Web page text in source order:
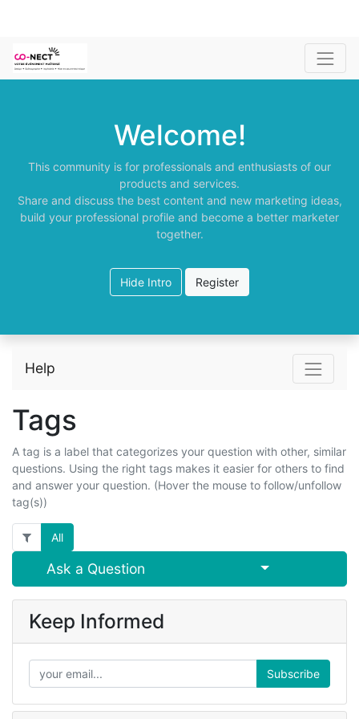
Welcome!
This community is for professionals and enthusiasts of our
products and services.
Share and discuss the best content and new marketing ideas,
build your professional profile and become a better marketer
together.
Hide Intro Register
Help
Tags
A tag is a label that categorizes your question with other, similar
questions. Using the right tags makes it easier for others to find
and answer your question. (Hover the mouse to follow/unfollow
tag(s))
All
Ask a Question Select Post
Keep Informed
Subscribe